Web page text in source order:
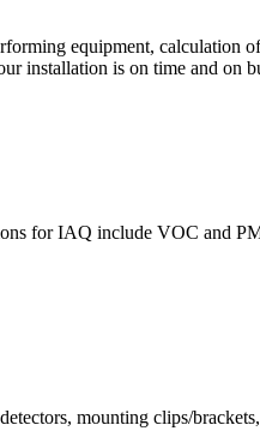
equipment, calculation
installation is on time and on
for IAQ include VOC and
mounting clips/